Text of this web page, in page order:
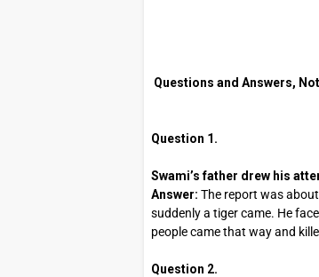
Questions and Answers,
Question 1.
Swami’s father drew his
Answer: The report was
suddenly a tiger came. He
people came that way and
Question 2.